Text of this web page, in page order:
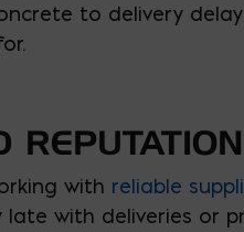
to delivery
REPUTATION
with reliable
with deliveries or